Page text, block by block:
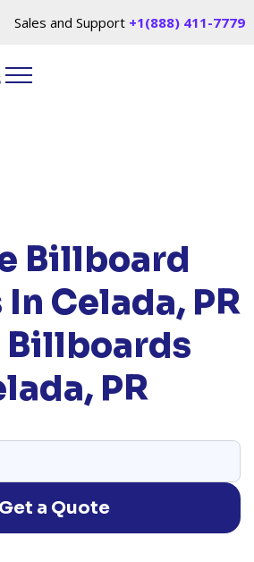
Sales and Support +1(888) 411-7779
Billboard
Celada, PR
Billboards
PR
Get a Quote